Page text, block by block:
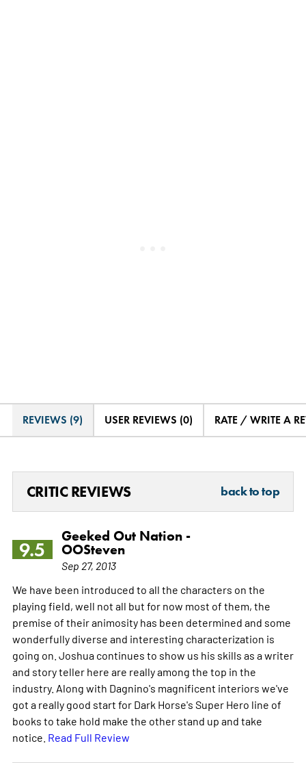
REVIEWS (9) USER REVIEWS (0) RATE / WRITE A
CRITIC REVIEWS back to top
9.5
Geeked Out Nation -
OOSteven
Sep 27, 2013
We have been introduced to all the characters on the
playing field, well not all but for now most of them, the
premise of their animosity has been determined and some
wonderfully diverse and interesting characterization is
going on. Joshua continues to show us his skills as a writer
and story teller here are really among the top in the
industry. Along with Dagnino's magnificent interiors we've
got a really good start for Dark Horse's Super Hero line of
books to take hold make the other stand up and take
notice. Read Full Review